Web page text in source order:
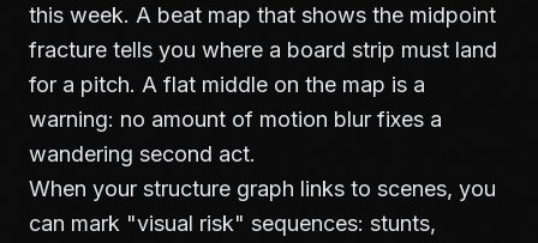
this week. A beat map that shows the midpoint
fracture tells you where a board strip must land
for a pitch. A flat middle on the map is a
warning: no amount of motion blur fixes a
wandering second act.
When your structure graph links to scenes, you
can mark "visual risk" sequences: stunts,